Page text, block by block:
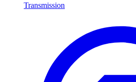
Transmission